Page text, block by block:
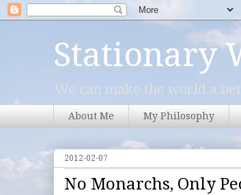
Stationary
We can make the world a
About Me My Philosophy
2012-02-07
No Monarchs, Only